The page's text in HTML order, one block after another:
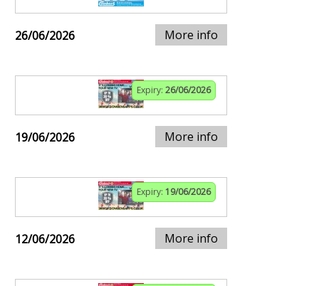
26/06/2026 More info
Expiry: 26/06/2026
19/06/2026 More info
Expiry: 19/06/2026
12/06/2026 More info